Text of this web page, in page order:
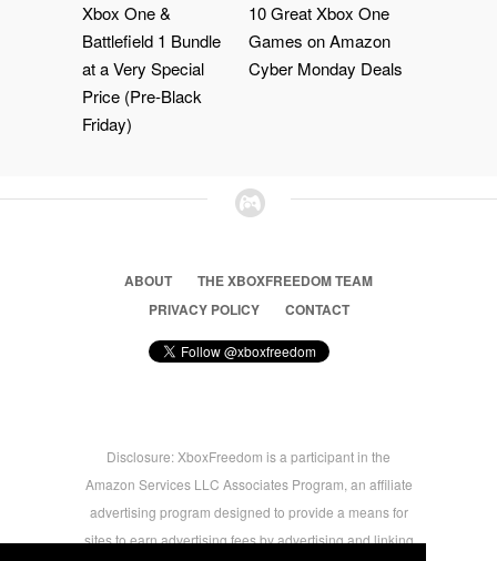
Xbox One &
Battlefield 1 Bundle
at a Very Special
Price (Pre-Black
Friday)
10 Great Xbox One
Games on Amazon
Cyber Monday Deals
ABOUT
THE XBOXFREEDOM TEAM
PRIVACY POLICY
CONTACT
Disclosure: XboxFreedom is a participant in the
Amazon Services LLC Associates Program, an affiliate
advertising program designed to provide a means for
sites to earn advertising fees by advertising and linking